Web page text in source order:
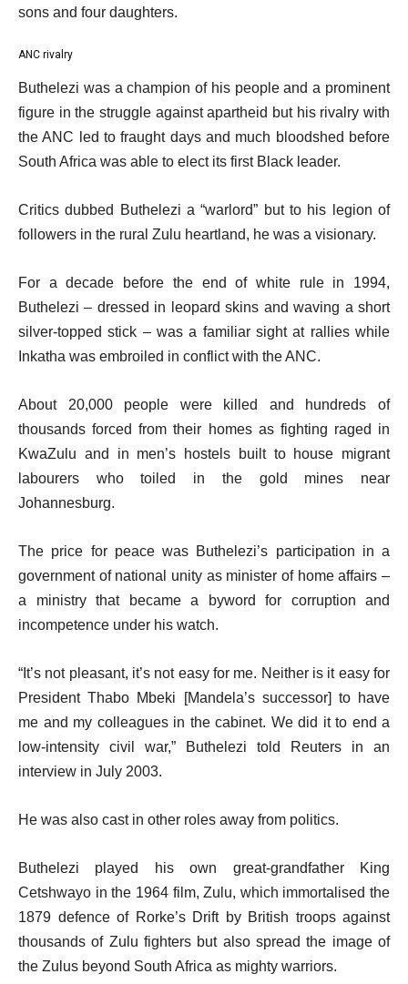
sons and four daughters.
ANC rivalry
Buthelezi was a champion of his people and a prominent
figure in the struggle against apartheid but his rivalry with
the ANC led to fraught days and much bloodshed before
South Africa was able to elect its first Black leader.
Critics dubbed Buthelezi a “warlord” but to his legion of
followers in the rural Zulu heartland, he was a visionary.
For a decade before the end of white rule in 1994,
Buthelezi – dressed in leopard skins and waving a short
silver-topped stick – was a familiar sight at rallies while
Inkatha was embroiled in conflict with the ANC.
About 20,000 people were killed and hundreds of
thousands forced from their homes as fighting raged in
KwaZulu and in men’s hostels built to house migrant
labourers who toiled in the gold mines near
Johannesburg.
The price for peace was Buthelezi’s participation in a
government of national unity as minister of home affairs –
a ministry that became a byword for corruption and
incompetence under his watch.
“It’s not pleasant, it’s not easy for me. Neither is it easy for
President Thabo Mbeki [Mandela’s successor] to have
me and my colleagues in the cabinet. We did it to end a
low-intensity civil war,” Buthelezi told Reuters in an
interview in July 2003.
He was also cast in other roles away from politics.
Buthelezi played his own great-grandfather King
Cetshwayo in the 1964 film, Zulu, which immortalised the
1879 defence of Rorke’s Drift by British troops against
thousands of Zulu fighters but also spread the image of
the Zulus beyond South Africa as mighty warriors.